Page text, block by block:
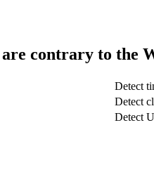
contrary to the
Detect
Detect
Detect